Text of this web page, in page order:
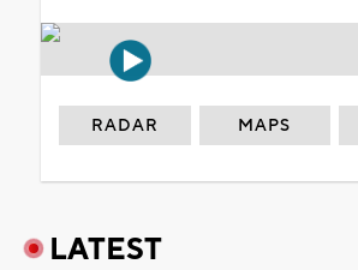
RADAR MAPS
LATEST